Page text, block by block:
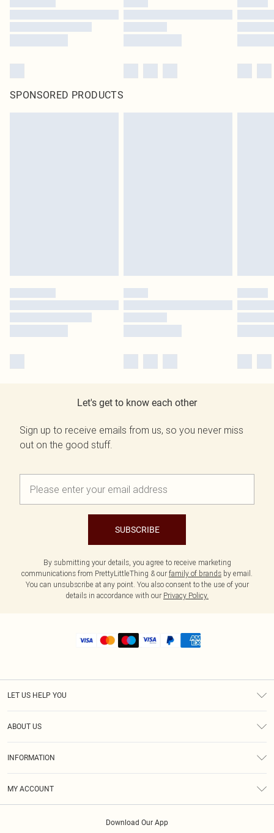
SPONSORED PRODUCTS
Let's get to know each other
Sign up to receive emails from us, so you never miss
out on the good stuff.
SUBSCRIBE
By submitting your details, you agree to receive marketing
communications from PrettyLittleThing & our family of brands by email.
You can unsubscribe at any point. You also consent to the use of your
details in accordance with our Privacy Policy.
LET US HELP YOU
ABOUT US
INFORMATION
MY ACCOUNT
Download Our App